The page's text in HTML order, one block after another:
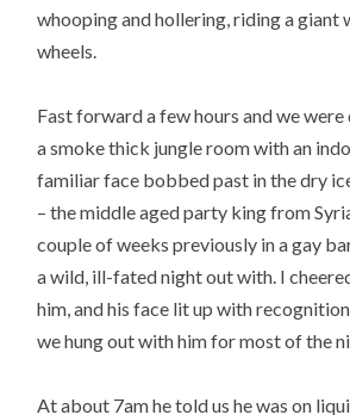
whooping and hollering, riding a giant
wheels.
Fast forward a few hours and we
a smoke thick jungle room with an
familiar face bobbed past in the dry
– the middle aged party king from
couple of weeks previously in a gay
a wild, ill-fated night out with. I
him, and his face lit up with
we hung out with him for most of the
At about 7am he told us he was on